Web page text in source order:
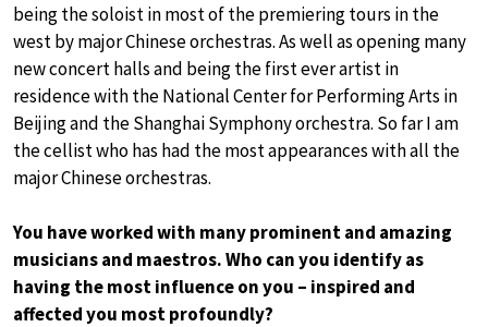
being the soloist in most of the premiering tours in the
west by major Chinese orchestras. As well as opening many
new concert halls and being the first ever artist in
residence with the National Center for Performing Arts in
Beijing and the Shanghai Symphony orchestra. So far I am
the cellist who has had the most appearances with all the
major Chinese orchestras.
You have worked with many prominent and amazing
musicians and maestros. Who can you identify as
having the most influence on you – inspired and
affected you most profoundly?